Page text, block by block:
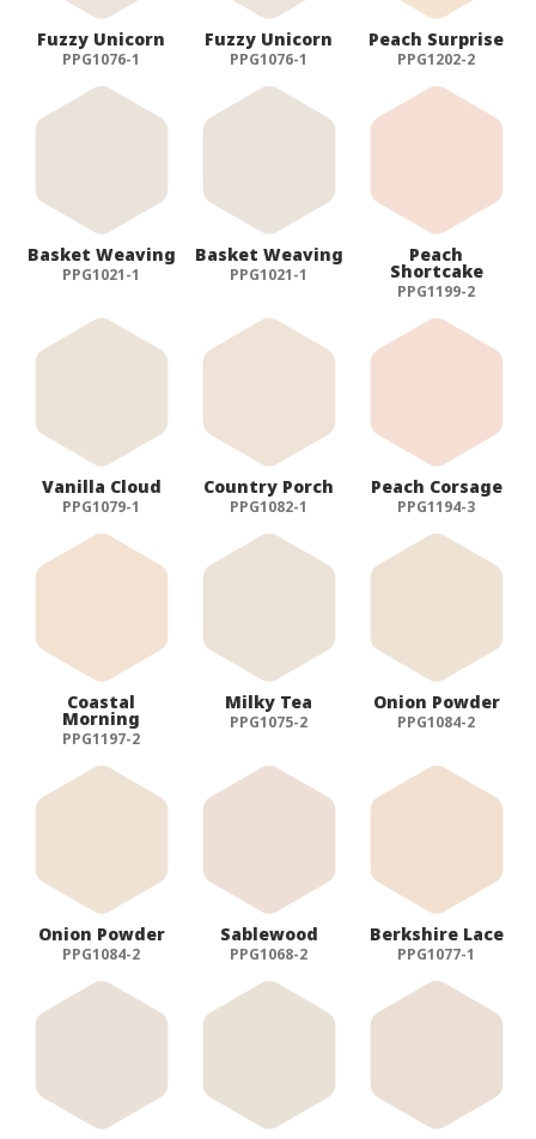
Fuzzy Unicorn
PPG1076-1
Fuzzy Unicorn
PPG1076-1
Peach Surprise
PPG1202-2
Basket Weaving
PPG1021-1
Basket Weaving
PPG1021-1
Peach
Shortcake
PPG1199-2
Vanilla Cloud
PPG1079-1
Country Porch
PPG1082-1
Peach Corsage
PPG1194-3
Coastal
Morning
PPG1197-2
Milky Tea
PPG1075-2
Onion Powder
PPG1084-2
Onion Powder
PPG1084-2
Sablewood
PPG1068-2
Berkshire Lace
PPG1077-1